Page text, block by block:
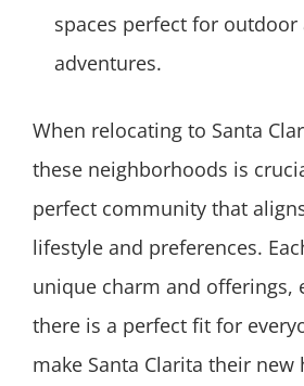
spaces perfect for outdoor
adventures.
When relocating to Santa
these neighborhoods is
perfect community that
lifestyle and preferences.
unique charm and offerings,
there is a perfect fit for
make Santa Clarita their new